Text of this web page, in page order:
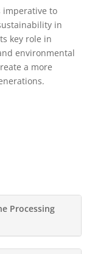
imperative to
in
key role in
environmental
a more
Processing